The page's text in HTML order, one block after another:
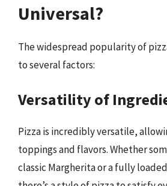
Universal?
The widespread popularity of
to several factors:
Versatility of
Pizza is incredibly versatile,
toppings and flavors. Whether
classic Margherita or a fully